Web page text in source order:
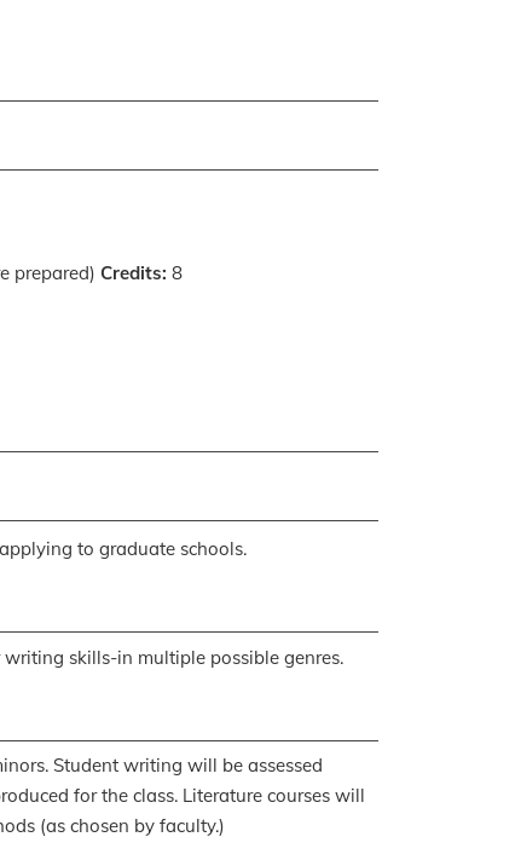
prepared) Credits: 8
to graduate schools.
skills-in multiple possible genres.
Student writing will be assessed
for the class. Literature courses will
(as chosen by faculty.)